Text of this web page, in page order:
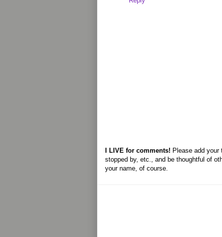
I LIVE for comments! Please add
stopped by, etc., and be thoughtful of
your name, of course.